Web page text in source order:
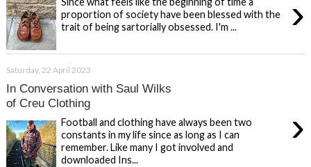
›
proportion of society have been blessed with the
trait of being sartorially obsessed. I'm ...
Saturday, 22 April 2023
In Conversation with Saul Wilks
of Creu Clothing
›
Football and clothing have always been two
constants in my life since as long as I can
remember. Like many I got involved and
downloaded Ins...